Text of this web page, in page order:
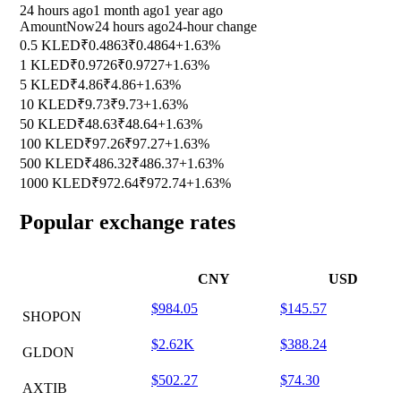
24 hours ago1 month ago1 year ago
AmountNow24 hours ago24-hour change
0.5 KLED₹0.4863₹0.4864+1.63%
1 KLED₹0.9726₹0.9727+1.63%
5 KLED₹4.86₹4.86+1.63%
10 KLED₹9.73₹9.73+1.63%
50 KLED₹48.63₹48.64+1.63%
100 KLED₹97.26₹97.27+1.63%
500 KLED₹486.32₹486.37+1.63%
1000 KLED₹972.64₹972.74+1.63%
Popular exchange rates
CNY USD
SHOPON
$984.05 $145.57
GLDON
$2.62K $388.24
AXTIB
$502.27 $74.30